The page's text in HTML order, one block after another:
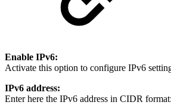
Enable IPv6:
Activate this option to configure IPv6
IPv6 address:
Enter here the IPv6 address in CIDR